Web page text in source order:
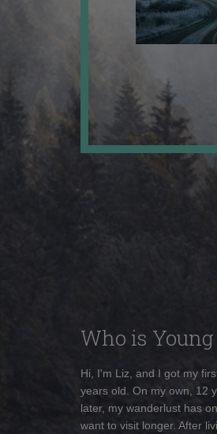
Who is
Hi, I'm Liz, and I got my
years old. On my own, 12
later, my wanderlust has
want to visit longer. After